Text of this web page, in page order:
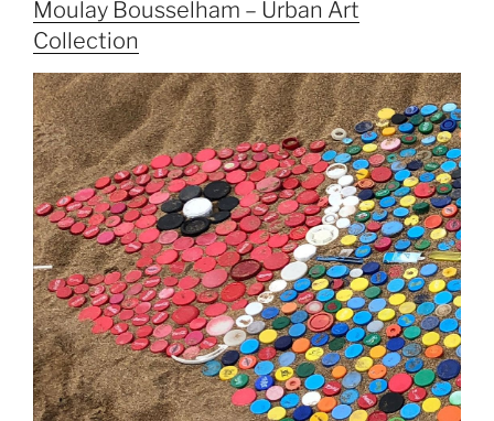
Moulay Bousselham – Urban Art
Collection